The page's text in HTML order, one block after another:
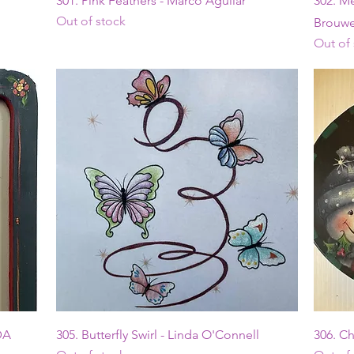
Out of stock
Out of
Quick View
305. Butterfly Swirl - Linda O'Connell
306.